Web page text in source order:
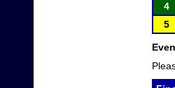
4
5